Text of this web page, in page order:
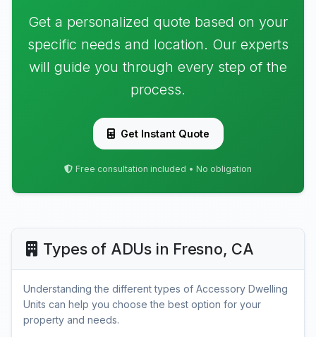
Get a personalized quote based on your
specific needs and location. Our experts
will guide you through every step of the
process.
Get Instant Quote
Free consultation included • No obligation
Types of ADUs in Fresno, CA
Understanding the different types of Accessory Dwelling
Units can help you choose the best option for your
property and needs.